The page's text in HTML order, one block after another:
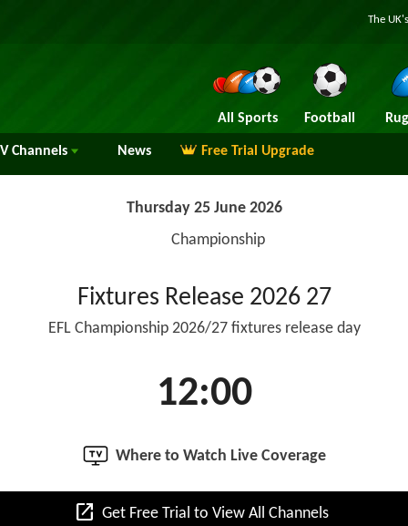
The
All Sports Football
Channels News Free Trial Upgrade
Thursday 25 June 2026
Championship
Fixtures Release 2026 27
EFL Championship 2026/27 fixtures release day
12:00
Where to Watch Live Coverage
open_in_new Get Free Trial to View All Channels